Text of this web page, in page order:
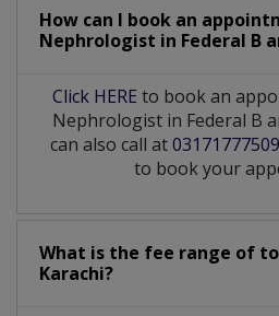
How can I book an
Nephrologist in Federal B
Click HERE to book an
Nephrologist in Federal B
can also call at03171777509
to book your
What is the fee range of
Karachi?